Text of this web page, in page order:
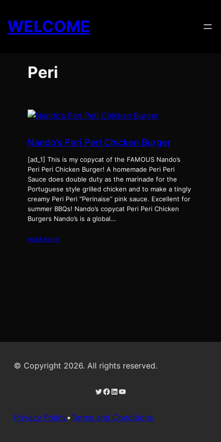
content
WELCOME
Peri
Nando’s Peri Peri Chicken Burger
[ad_1] This is my copycat of the FAMOUS Nando’s
Peri Peri Chicken Burger! A homemade Peri Peri
Sauce does double duty as the marinade for the
Portuguese style grilled chicken and to make a tingly
creamy Peri Peri “Perinaise” pink sauce. Excellent for
summer BBQs! Nando’s copycat Peri Peri Chicken
Burgers Nando’s is a global…
read more
© Copyright 2026. All rights reserved.
Twitter Facebook LinkedIn YouTube
Privacy Policy•Terms and Conditions